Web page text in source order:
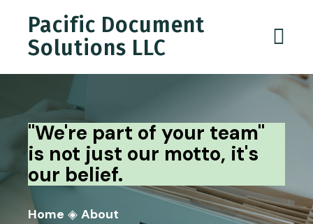
Pacific Document
Solutions LLC
"We're part of your team"
is not just our motto, it's
our belief.
Home ◈ About